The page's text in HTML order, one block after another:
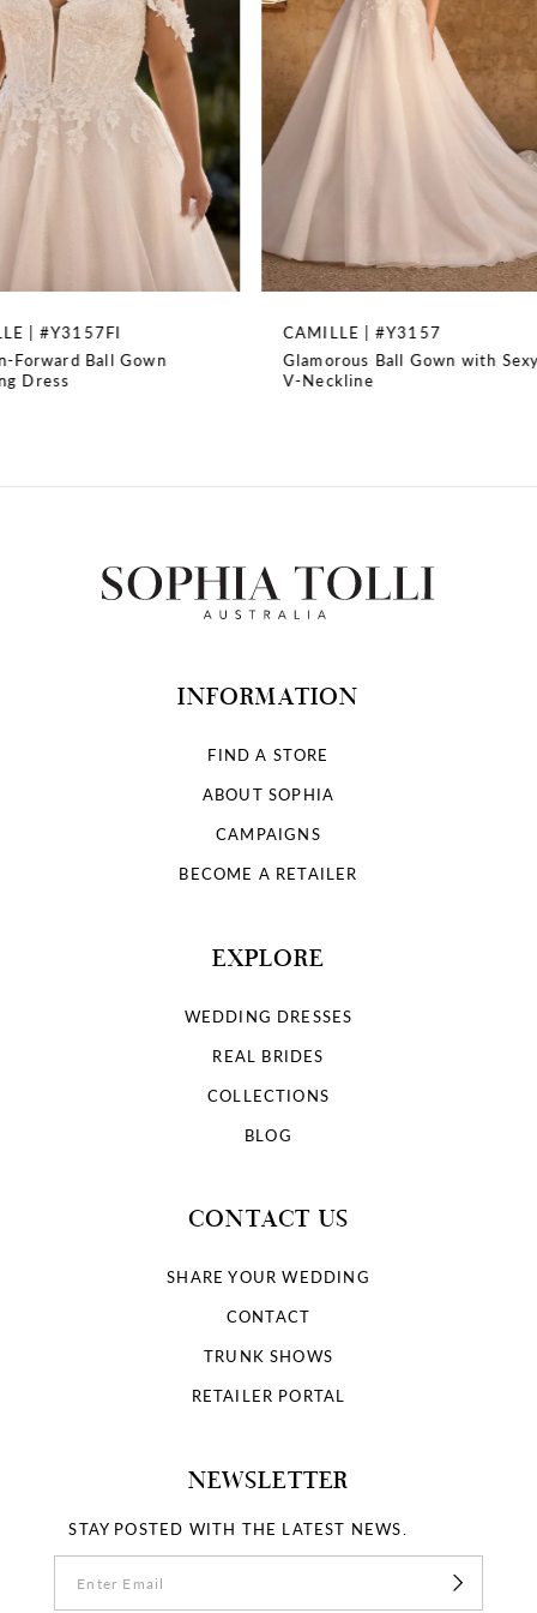
3
4
5
9
11
CAMILLE | #Y3157
Glamorous Ball Gown with Sexy
V-Neckline
LAYLA | #Y3156
Stunning Mermaid
with Beading
INFORMATION
FIND A STORE
ABOUT SOPHIA
CAMPAIGNS
BECOME A RETAILER
EXPLORE
WEDDING DRESSES
REAL BRIDES
COLLECTIONS
BLOG
CONTACT US
SHARE YOUR WEDDING
CONTACT
TRUNK SHOWS
RETAILER PORTAL
NEWSLETTER
STAY POSTED WITH THE LATEST NEWS.